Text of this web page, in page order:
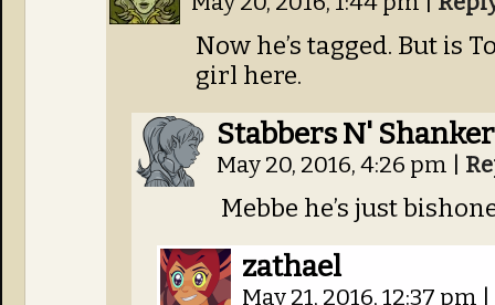
Now he’s tagged. But is
girl here.
Stabbers N'
May 20, 2016, 4:26 pm
Mebbe he’s just
zathael
May 21, 2016, 12:37 pm